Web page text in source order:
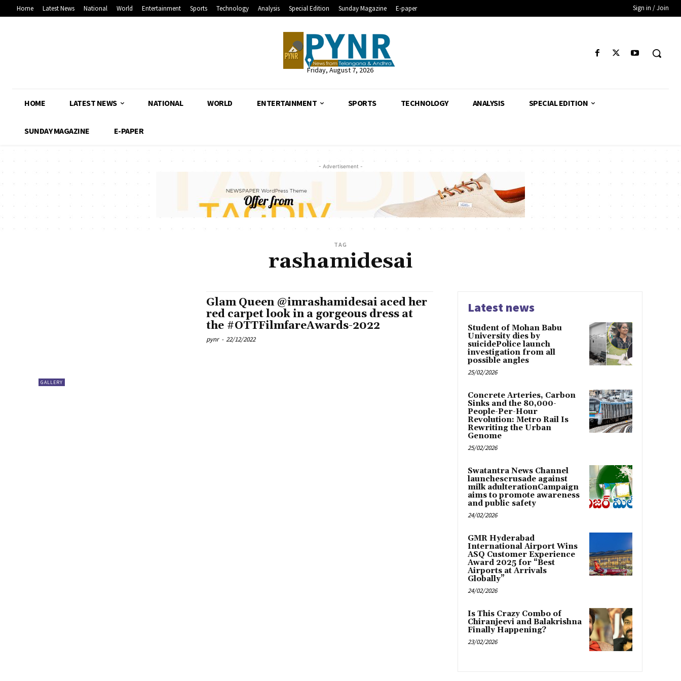
Home Latest News National World Entertainment Sports Technology Analysis Special Edition Sunday Magazine E-paper Sign in / Join
Friday, August 7, 2026
HOME LATEST NEWS NATIONAL WORLD ENTERTAINMENT SPORTS TECHNOLOGY ANALYSIS SPECIAL EDITION
SUNDAY MAGAZINE E-PAPER
- Advertisement -
TAG
rashamidesai
GALLERY
Glam Queen @imrashamidesai aced her
red carpet look in a gorgeous dress at
the #OTTFilmfareAwards-2022
pynr - 22/12/2022
Latest news
Student of Mohan Babu
University dies by
suicidePolice launch
investigation from all
possible angles
25/02/2026
Concrete Arteries, Carbon
Sinks and the 80,000-
People-Per-Hour
Revolution: Metro Rail Is
Rewriting the Urban
Genome
25/02/2026
Swatantra News Channel
launchescrusade against
milk adulterationCampaign
aims to promote awareness
and public safety
24/02/2026
GMR Hyderabad
International Airport Wins
ASQ Customer Experience
Award 2025 for “Best
Airports at Arrivals
Globally”
24/02/2026
Is This Crazy Combo of
Chiranjeevi and Balakrishna
Finally Happening?
23/02/2026